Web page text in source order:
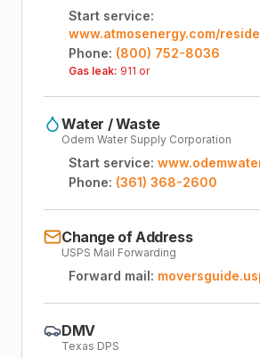
Start service:
www.atmosenergy.com/
Phone: (800) 752-8036
Gas leak: 911 or
Water / Waste
Odem Water Supply Corporation
Start service:
Phone: (361) 368-2600
Change of Address
USPS Mail Forwarding
Forward mail:
DMV
Texas DPS